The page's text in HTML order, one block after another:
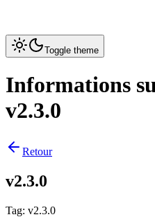
Toggle theme
Informations
v2.3.0
Retour
v2.3.0
Tag: v2.3.0